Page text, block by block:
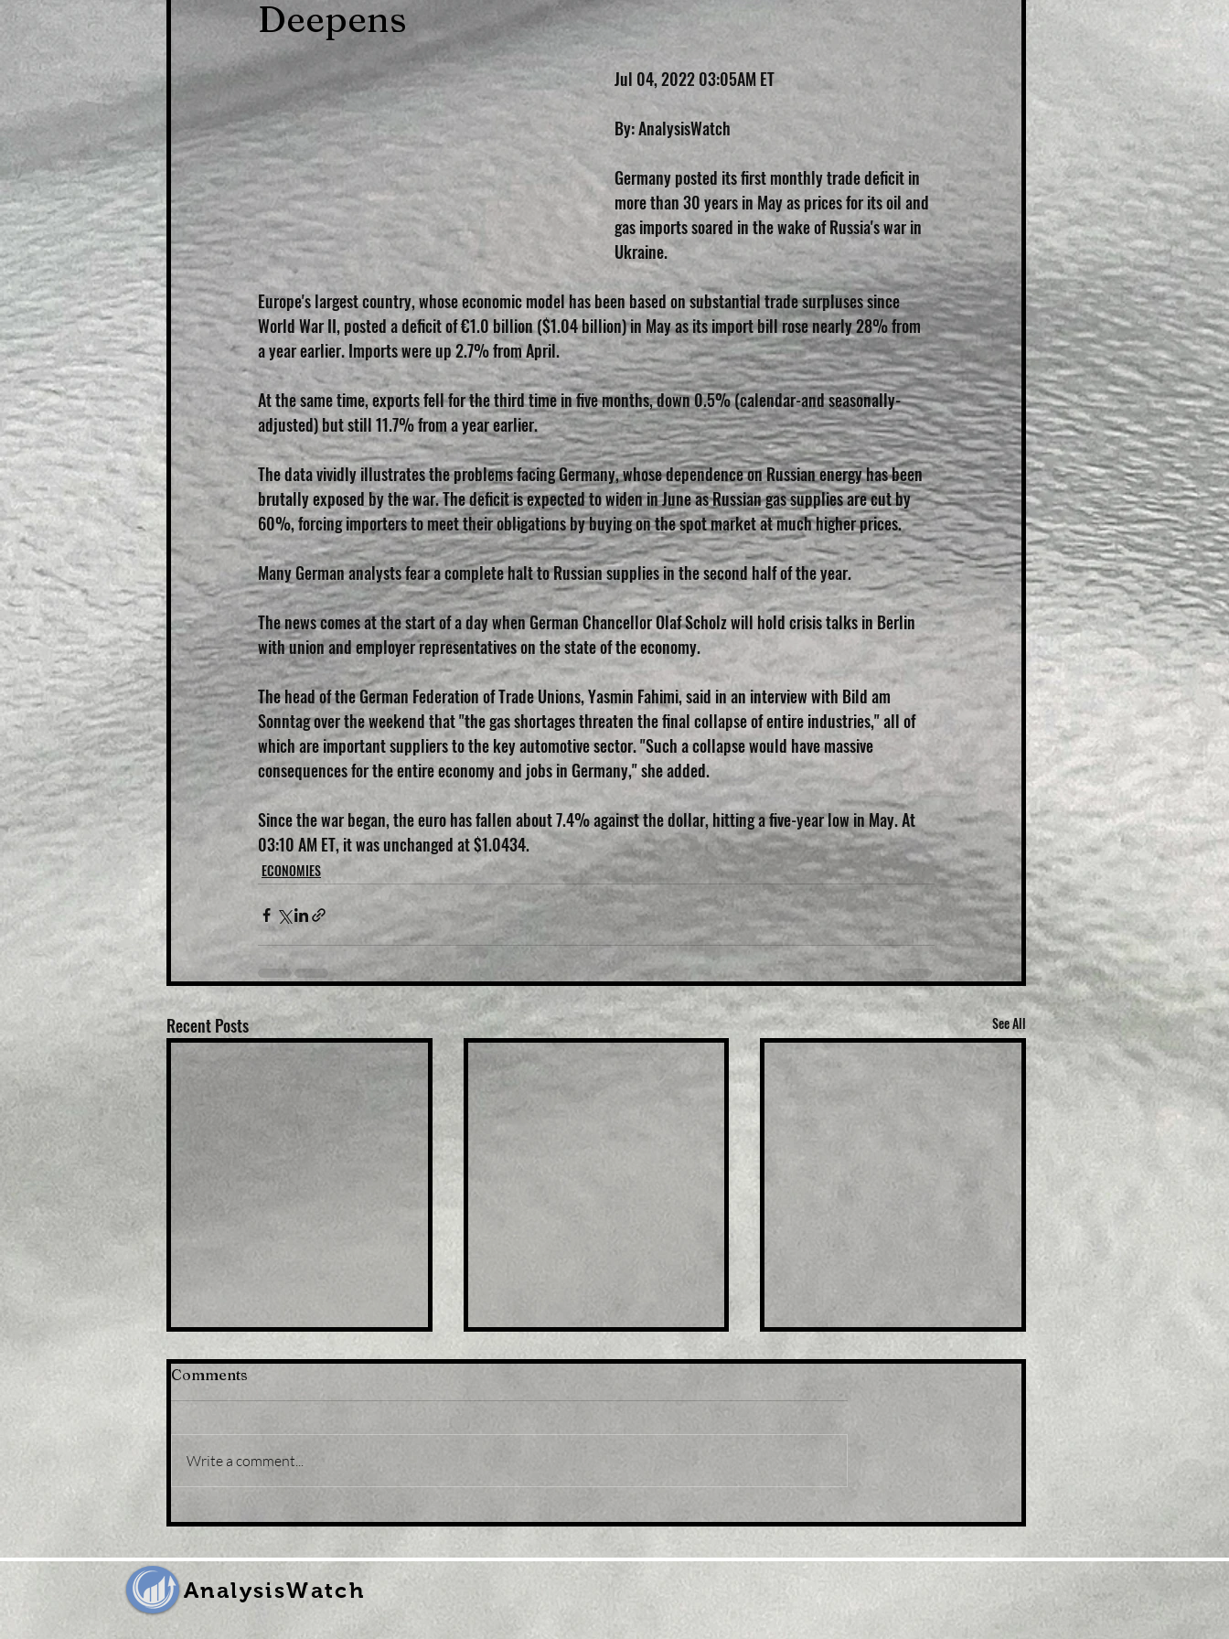
Deepens
Jul 04, 2022 03:05AM ET
By: AnalysisWatch
Germany posted its first monthly trade deficit in
more than 30 years in May as prices for its oil and
gas imports soared in the wake of Russia's war in
Ukraine.
Europe's largest country, whose economic model has been based on substantial trade surpluses since
World War II, posted a deficit of €1.0 billion ($1.04 billion) in May as its import bill rose nearly 28% from
a year earlier. Imports were up 2.7% from April.
At the same time, exports fell for the third time in five months, down 0.5% (calendar-and seasonally-
adjusted) but still 11.7% from a year earlier.
The data vividly illustrates the problems facing Germany, whose dependence on Russian energy has been
brutally exposed by the war. The deficit is expected to widen in June as Russian gas supplies are cut by
60%, forcing importers to meet their obligations by buying on the spot market at much higher prices.
Many German analysts fear a complete halt to Russian supplies in the second half of the year.
The news comes at the start of a day when German Chancellor Olaf Scholz will hold crisis talks in Berlin
with union and employer representatives on the state of the economy.
The head of the German Federation of Trade Unions, Yasmin Fahimi, said in an interview with Bild am
Sonntag over the weekend that "the gas shortages threaten the final collapse of entire industries," all of
which are important suppliers to the key automotive sector. "Such a collapse would have massive
consequences for the entire economy and jobs in Germany," she added.
Since the war began, the euro has fallen about 7.4% against the dollar, hitting a five-year low in May. At
03:10 AM ET, it was unchanged at $1.0434.
ECONOMIES
Recent Posts See All
record third weekly
June boosted by gasoline,
Title: UK economy jumps
in May as doctors and
travel agents get busy
Comments
Write a comment...
AnalysisWatch